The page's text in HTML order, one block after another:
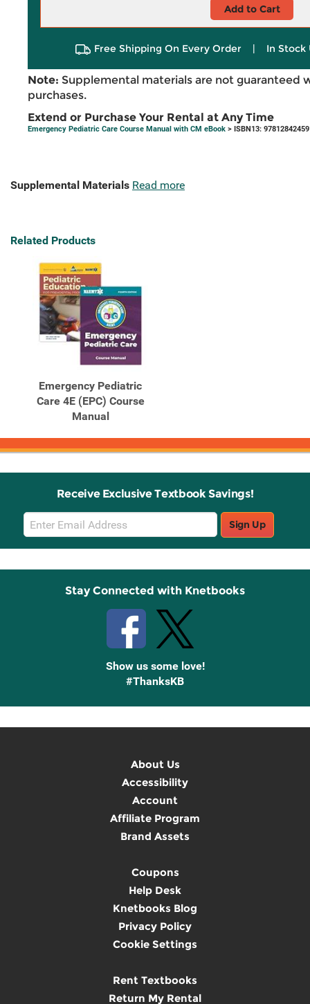
Add to Cart
Free Shipping On Every Order | In Stock
Note: Supplemental materials are not guaranteed
purchases.
Extend or Purchase Your Rental at Any Time
Emergency Pediatric Care Course Manual with CM eBook > ISBN13:
Supplemental Materials Read more
Related Products
Emergency Pediatric
Care 4E (EPC) Course
Manual
Receive Exclusive Textbook Savings!
Email
Sign
Up
Sign Up
Stay Connected with Knetbooks
Show us some love!
#ThanksKB
About Us
Accessibility
Account
Affiliate Program
Brand Assets
Coupons
Help Desk
Knetbooks Blog
Privacy Policy
Cookie Settings
Rent Textbooks
Return My Rental